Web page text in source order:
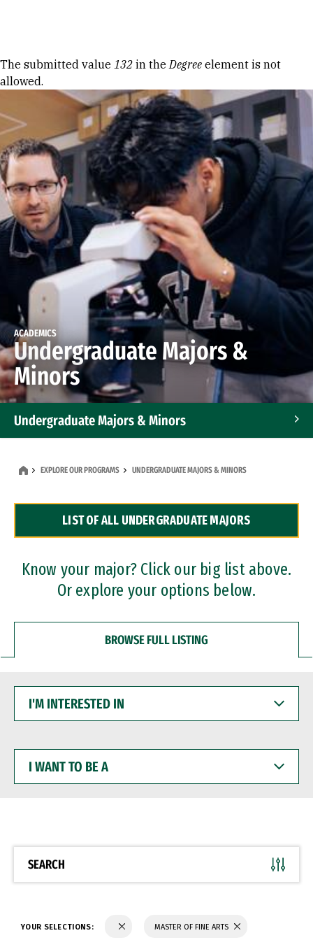
Error message
The submitted value 132 in theDegree element is not
allowed.
ACADEMICS
Undergraduate Majors &
Minors
Undergraduate Majors & Minors
Dual Degree Programs
Professional Certificates
EXPLORE OUR PROGRAMS UNDERGRADUATE MAJORS & MINORS
LIST OF ALL UNDERGRADUATE MAJORS
Know your major? Click our big list above.
Or explore your options below.
BROWSE FULL LISTING
INTERESTED
WANT
BE
SEARCH
YOUR SELECTIONS: MASTER OF FINE ARTS